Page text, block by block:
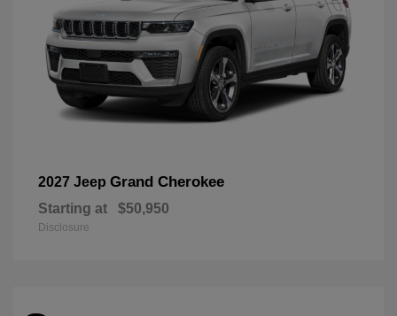
2027 Jeep Grand Cherokee
Starting at $50,950
Disclosure